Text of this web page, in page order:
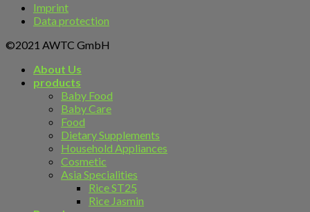
Imprint
Data protection
©2021 AWTC GmbH
About Us
products
Baby Food
Baby Care
Food
Dietary Supplements
Household Appliances
Cosmetic
Asia Specialities
Rice ST25
Rice Jasmin